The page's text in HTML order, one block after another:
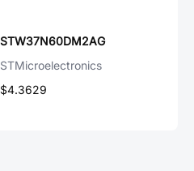
STW37N60DM2AG
STMicroelectronics
$4.3629